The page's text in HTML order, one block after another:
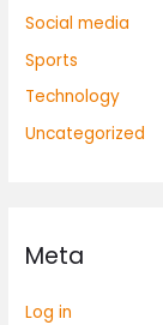
Social media
Sports
Technology
Uncategorized
Meta
Log in